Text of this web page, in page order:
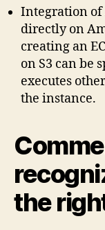
Integration of
directly on
creating an
on S3 can be
executes
the instance.
the